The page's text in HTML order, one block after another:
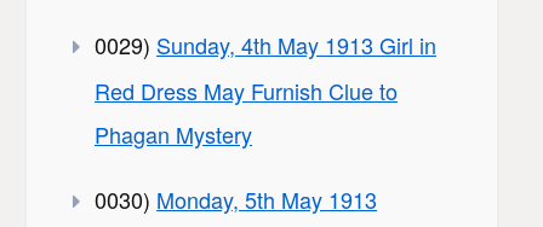
0029) Sunday, 4th May 1913 Girl in
Red Dress May Furnish Clue to
Phagan Mystery
0030) Monday, 5th May 1913